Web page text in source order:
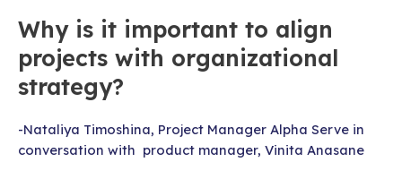
Why is it important to align
projects with organizational
strategy?
-Nataliya Timoshina, Project Manager Alpha Serve in
conversation with product manager, Vinita Anasane